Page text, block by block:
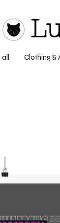
all Clothing &